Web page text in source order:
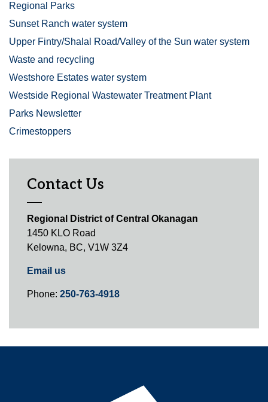
Regional Parks
Sunset Ranch water system
Upper Fintry/Shalal Road/Valley of the Sun water system
Waste and recycling
Westshore Estates water system
Westside Regional Wastewater Treatment Plant
Parks Newsletter
Crimestoppers
Contact Us
Regional District of Central Okanagan
1450 KLO Road
Kelowna, BC, V1W 3Z4
Email us
Phone: 250-763-4918